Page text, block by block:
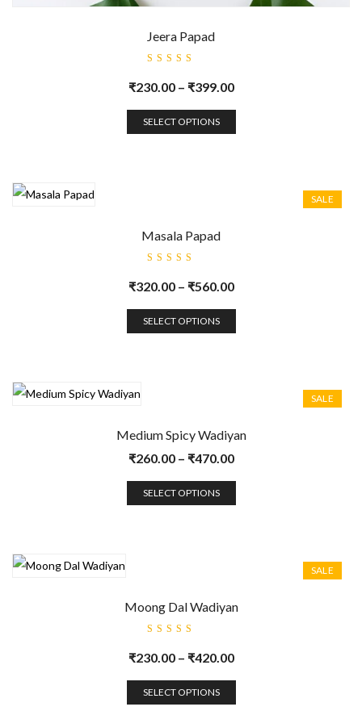
Jeera Papad
5.00
out
of 5
₹230.00 – ₹399.00
SELECT OPTIONS
SALE
Masala Papad
5.00
out
of 5
₹320.00 – ₹560.00
SELECT OPTIONS
SALE
Medium Spicy Wadiyan
₹260.00 – ₹470.00
SELECT OPTIONS
SALE
Moong Dal Wadiyan
5.00
out
of 5
₹230.00 – ₹420.00
SELECT OPTIONS